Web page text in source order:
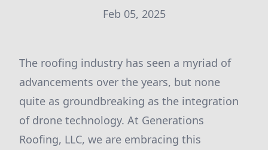
Feb 05, 2025
The roofing industry has seen a myriad of
advancements over the years, but none
quite as groundbreaking as the integration
of drone technology. At Generations
Roofing, LLC, we are embracing this